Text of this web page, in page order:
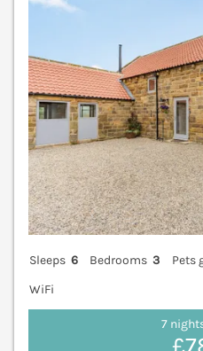
Sleeps 6 Bedrooms 3
Pets
WiFi
7